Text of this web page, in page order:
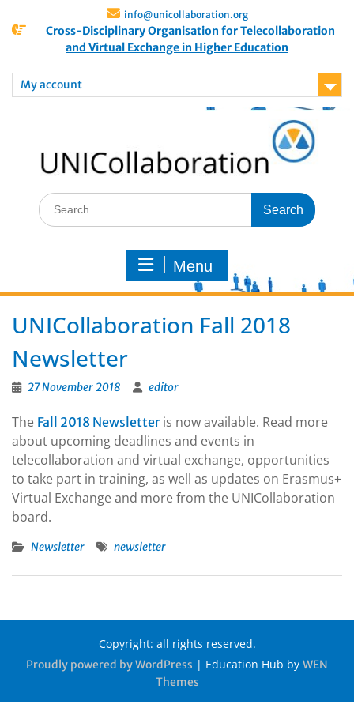
info@unicollaboration.org
Cross-Disciplinary Organisation for Telecollaboration
and Virtual Exchange in Higher Education
My account
Menu
UNICollaboration Fall 2018
Newsletter
27 November 2018 editor
The Fall 2018 Newsletteris now available. Read more
about upcoming deadlines and events in
telecollaboration and virtual exchange, opportunities
to take part in training, as well as updates on Erasmus+
Virtual Exchange and more from the UNICollaboration
board.
Newsletter newsletter
Copyright: all rights reserved.
Proudly powered by WordPress | Education Hub by WEN
Themes